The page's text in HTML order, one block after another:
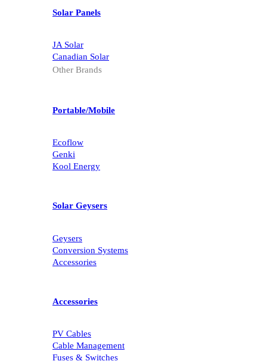
Solar Panels
JA Solar
Canadian Solar
Other Brands
Portable/Mobile
Ecoflow
Genki
Kool Energy
Solar Geysers
Geysers
Conversion Systems
Accessories
Accessories
PV Cables
Cable Management
Fuses & Switches